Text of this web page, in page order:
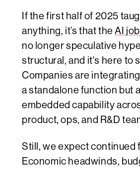
If the first half of 2025
anything, it’s that theAI
no longer speculative
structural, and it's here to
Companies are
a standalone function but
embedded capability
product, ops, and R&D
Still, we expect continued
Economic headwinds,